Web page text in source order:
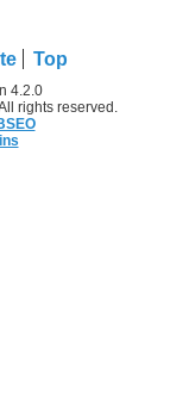
Top
4.2.0
rights reserved.